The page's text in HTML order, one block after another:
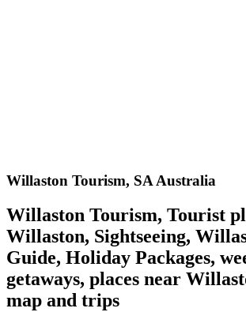
Willaston Tourism, SA Australia
Willaston Tourism, Tourist
Willaston, Sightseeing,
Guide, Holiday Packages,
getaways, places near
map and trips